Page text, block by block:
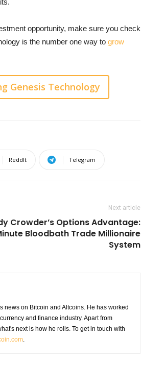
opportunity, make sure you check
is the number one way to grow
Genesis Technology
ReddIt Telegram
Next article
Crowder’s Options Advantage:
Bloodbath Trade Millionaire
System
news on Bitcoin and Altcoins. He has worked
and finance industry. Apart from
next is how he rolls. To get in touch with
.